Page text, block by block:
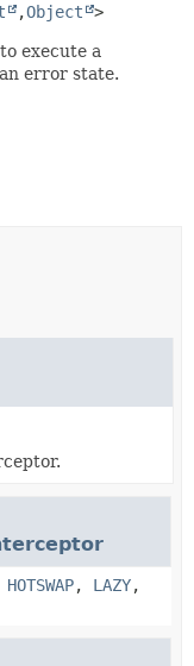
,Object >
execute a
error state.
HOTSWAP, LAZY,